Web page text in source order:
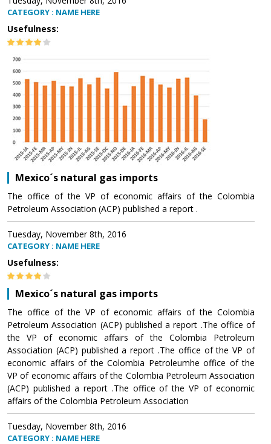
CATEGORY : NAME HERE
Usefulness:
Mexico´s natural gas imports
The office of the VP of economic affairs of the Colombia
Petroleum Association (ACP) published a report .
Tuesday, November 8th, 2016
CATEGORY : NAME HERE
Usefulness:
Mexico´s natural gas imports
The office of the VP of economic affairs of the Colombia
Petroleum Association (ACP) published a report .The office of
the VP of economic affairs of the Colombia Petroleum
Association (ACP) published a report .The office of the VP of
economic affairs of the Colombia Petroleumhe office of the
VP of economic affairs of the Colombia Petroleum Association
(ACP) published a report .The office of the VP of economic
affairs of the Colombia Petroleum Association
Tuesday, November 8th, 2016
CATEGORY : NAME HERE